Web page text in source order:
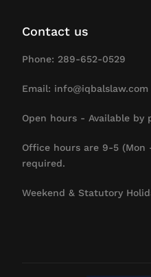
Contact us
Phone: 289-652-0529
Email: info@iqbalslaw.com
Open hours - Available by
Office hours are 9-5
required.
Weekend & Statutory